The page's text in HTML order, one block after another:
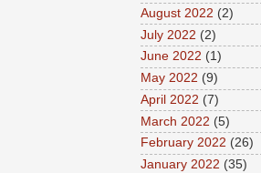
August 2022 (2)
July 2022 (2)
June 2022 (1)
May 2022 (9)
April 2022 (7)
March 2022 (5)
February 2022 (26)
January 2022 (35)